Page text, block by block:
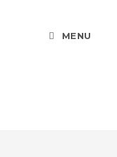
MENU